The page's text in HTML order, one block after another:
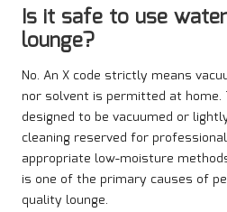
Is it safe to use
lounge?
No. An X code strictly means
nor solvent is permitted at home.
designed to be vacuumed or
cleaning reserved for
appropriate low-moisture
is one of the primary causes of
quality lounge.